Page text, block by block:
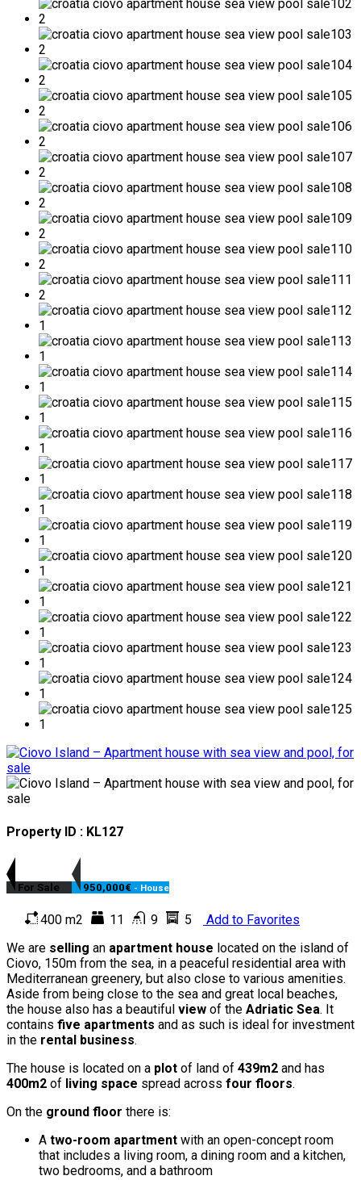
Property ID : KL127
For Sale 950,000€ - House
400 m2 11 9 5
Add to Favorites
We are selling an apartment house located on the island of
Ciovo, 150m from the sea, in a peaceful residential area with
Mediterranean greenery, but also close to various amenities.
Aside from being close to the sea and great local beaches,
the house also has a beautiful view of the Adriatic Sea. It
contains five apartments and as such is ideal for investment
in the rental business.
The house is located on a plot of land of 439m2 and has
400m2 of living space spread across four floors.
On the ground floor there is:
A two-room apartment with an open-concept room
that includes a living room, a dining room and a kitchen,
two bedrooms, and a bathroom